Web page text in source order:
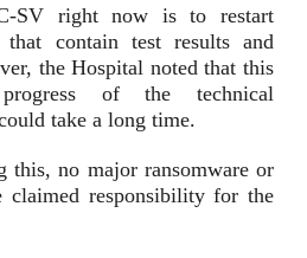
SV right now is to restart
that contain test results and
the Hospital noted that this
of the technical
take a long time.
no major ransomware or
claimed responsibility for the